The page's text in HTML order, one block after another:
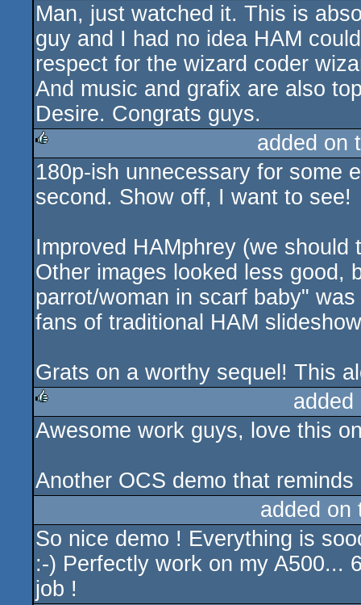
rulez
Man, just watched it. This is
guy and I had no idea HAM
respect for the wizard coder
And music and grafix are also
Desire. Congrats guys.
rulez
added on
180p-ish unnecessary for some
second. Show off, I want to see!
Improved HAMphrey (we
Other images looked less good,
parrot/woman in scarf baby"
fans of traditional HAM
Grats on a worthy sequel! This
rulez
Awesome work guys, love this
Another OCS demo that
added
So nice demo ! Everything is
:-) Perfectly work on my A500...
job !